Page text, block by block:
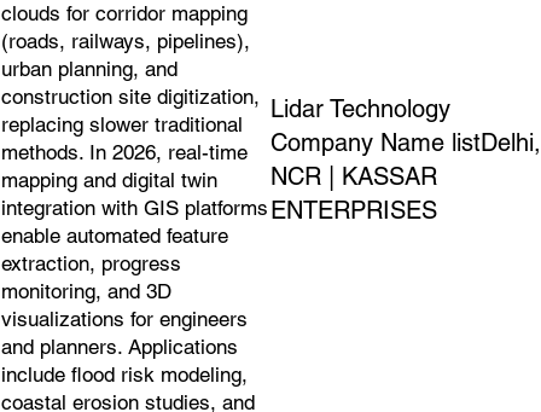
clouds for corridor mapping
(roads, railways, pipelines),
urban planning, and
construction site digitization,
replacing slower traditional
methods. In 2026, real-time
mapping and digital twin
integration with GIS platforms
enable automated feature
extraction, progress
monitoring, and 3D
visualizations for engineers
and planners. Applications
include flood risk modeling,
coastal erosion studies, and
Lidar Technology
Company Name listDelhi,
NCR | KASSAR
ENTERPRISES